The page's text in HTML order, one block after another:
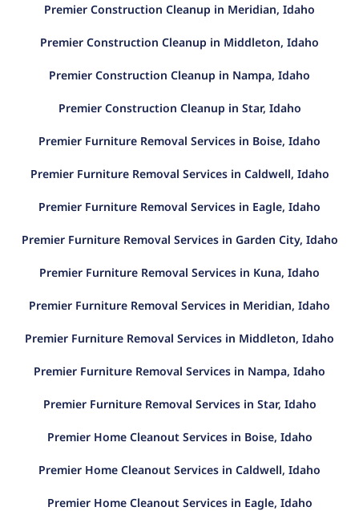
Premier Construction Cleanup in Meridian, Idaho
Premier Construction Cleanup in Middleton, Idaho
Premier Construction Cleanup in Nampa, Idaho
Premier Construction Cleanup in Star, Idaho
Premier Furniture Removal Services in Boise, Idaho
Premier Furniture Removal Services in Caldwell, Idaho
Premier Furniture Removal Services in Eagle, Idaho
Premier Furniture Removal Services in Garden City, Idaho
Premier Furniture Removal Services in Kuna, Idaho
Premier Furniture Removal Services in Meridian, Idaho
Premier Furniture Removal Services in Middleton, Idaho
Premier Furniture Removal Services in Nampa, Idaho
Premier Furniture Removal Services in Star, Idaho
Premier Home Cleanout Services in Boise, Idaho
Premier Home Cleanout Services in Caldwell, Idaho
Premier Home Cleanout Services in Eagle, Idaho